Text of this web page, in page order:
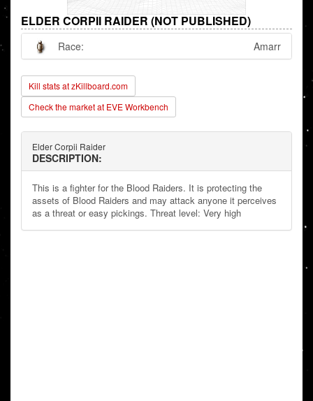
ELDER CORPII RAIDER (NOT PUBLISHED)
Race: Amarr
Kill stats at zKillboard.com
Check the market at EVE Workbench
Elder Corpii Raider
DESCRIPTION:
This is a fighter for the Blood Raiders. It is protecting the
assets of Blood Raiders and may attack anyone it perceives
as a threat or easy pickings. Threat level: Very high